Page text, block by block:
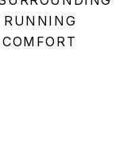
RUNNING